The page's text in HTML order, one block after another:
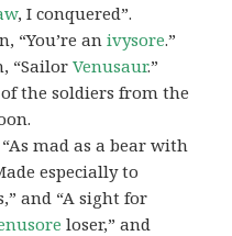
, I conquered”.
“You’re anivysore.”
“SailorVenusaur.”
the soldiers from the
mad as a bear with
especially to
and “A sight for
loser,” and